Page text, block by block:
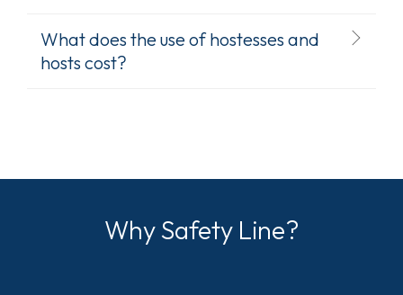
What does the use of hostesses and
hosts cost?
Why Safety Line?